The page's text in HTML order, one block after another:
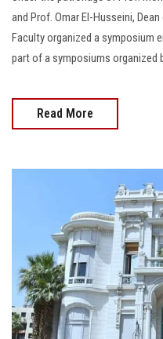
and Prof. Omar El-Husseini,
Faculty organized a symposium
part of a symposiums organized
Read More